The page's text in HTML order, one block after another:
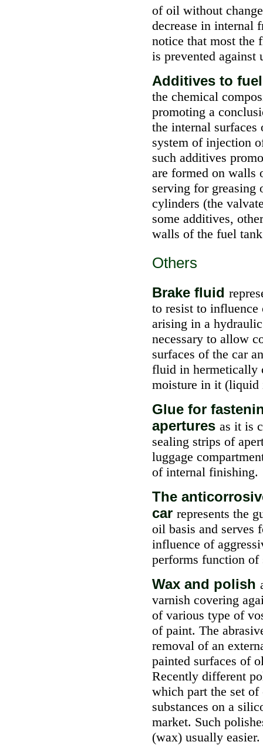
of oil without
decrease in internal
notice that most the
is prevented against
Additives to
the chemical
promoting a
the internal surfaces
system of injection
such additives
are formed on walls
serving for greasing
cylinders (the
some additives,
walls of the fuel
Others
Brake fluid
to resist to influence
arising in a
necessary to allow
surfaces of the car
fluid in hermetically
moisture in it (liquid
Glue for
apertures as it is
sealing strips of
luggage
of internal finishing.
The
car represents the
oil basis and serves
influence of
performs function
Wax and polish
varnish covering
of various type of
of paint. The
removal of an
painted surfaces of
Recently different
which part the set
substances on a
market. Such
(wax) usually easier.